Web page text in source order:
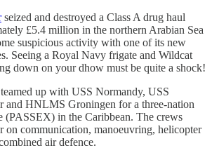
seized and destroyed a Class A drug haul
£5.4 million in the northern Arabian Sea
suspicious activity with one of its new
Seeing a Royal Navy frigate and Wildcat
down on your dhow must be quite a shock!
teamed up with USS Normandy, USS
and HNLMS Groningen for a three-nation
(PASSEX) in the Caribbean. The crews
on communication, manoeuvring, helicopter
air defence.